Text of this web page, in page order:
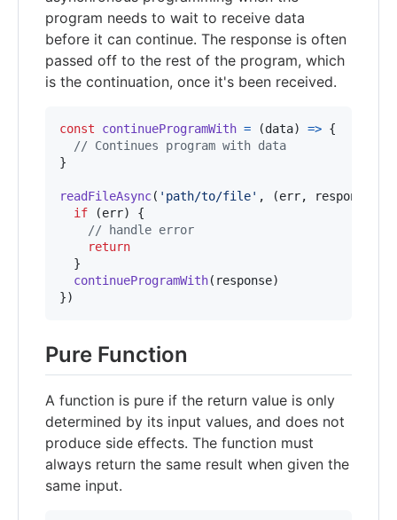
program needs to wait to receive data
before it can continue. The response is often
passed off to the rest of the program, which
is the continuation, once it's been received.
const continueProgramWith = (data) => {
// Continues program with data
}
readFileAsync( 'path/to/file' , (err, response
if
(err)
{
// handle error
return
}
continueProgramWith( response)
})
Pure Function
A function is pure if the return value is only
determined by its input values, and does not
produce side effects. The function must
always return the same result when given the
same input.